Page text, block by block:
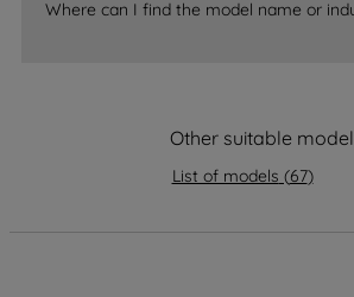
Where can I find the model name or
Other suitable
List of models (67)
strictly necessary cookies will
data with third parties for such
PREFERENCE", you can set your